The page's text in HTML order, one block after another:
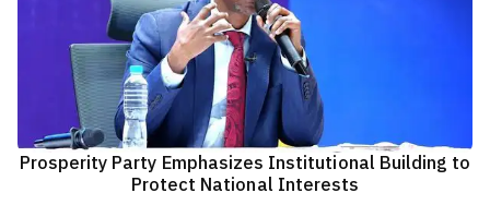
Prosperity Party Emphasizes Institutional Building to
Protect National Interests